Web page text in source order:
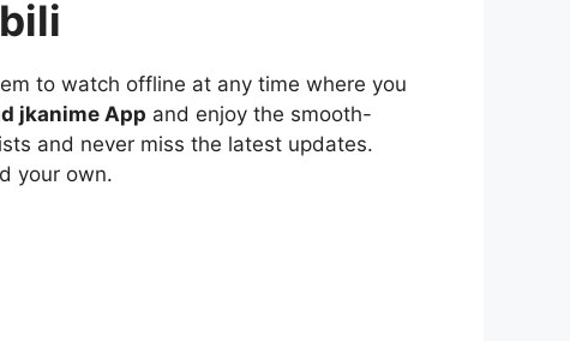
to watch offline at any time where you
jkanime App and enjoy the smooth-
and never miss the latest updates.
your own.